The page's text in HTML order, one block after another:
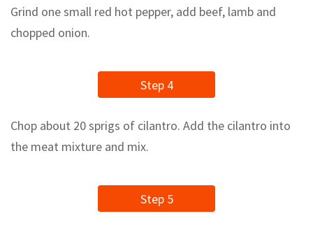
Grind one small red hot pepper, add beef, lamb and
chopped onion.
Step 4
Chop about 20 sprigs of cilantro. Add the cilantro into
the meat mixture and mix.
Step 5